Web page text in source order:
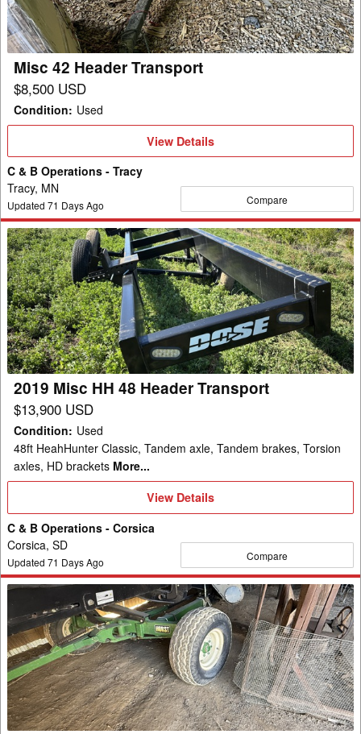
Misc 42 Header Transport
$8,500 USD
Condition: Used
View
View Details
C & B Operations - Tracy
Tracy, MN
Updated 71 Days Ago Compare
2019
Misc
HH
48
Header
Transport
2019 Misc HH 48 Header Transport
$13,900 USD
Condition: Used
48ft HeahHunter Classic, Tandem axle, Tandem brakes, Torsion
axles, HD brackets More...
View
View Details
C & B Operations - Corsica
Corsica, SD
Updated 71 Days Ago Compare
Misc
CHC
Header
Transport